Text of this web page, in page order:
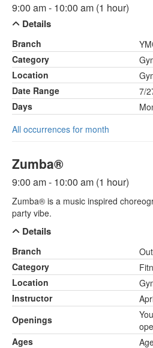
9:00 am - 10:00 am (1 hour)
Details
Branch
Category
Location
Date Range
7/
Days
All occurrences for month
Zumba®
9:00 am - 10:00 am (1 hour)
Zumba® is a music inspired
party vibe.
Details
Branch
Category
Location
Instructor
Openings
Ages